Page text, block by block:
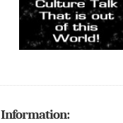
Information: